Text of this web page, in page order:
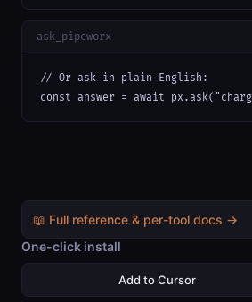
ask_pipeworx
// Or ask in plain English:
const answer = await
📖 Full reference & per-tool docs →
One-click install
Add to Cursor